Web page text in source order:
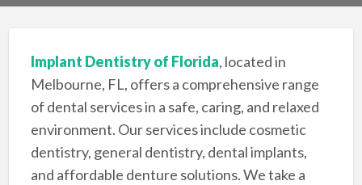
Implant Dentistry of Florida, located in
Melbourne, FL, offers a comprehensive range
of dental services in a safe, caring, and relaxed
environment. Our services include cosmetic
dentistry, general dentistry, dental implants,
and affordable denture solutions. We take a